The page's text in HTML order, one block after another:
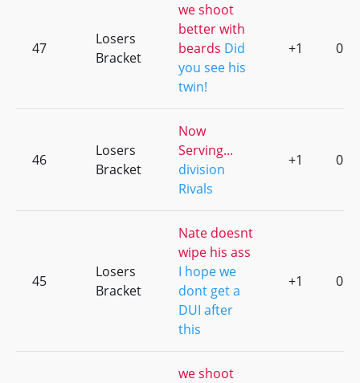
47
Losers
Bracket
we shoot
better with
beards Did
you see his
twin!
+1 0
46
Losers
Bracket
Now
Serving...
division
Rivals
+1 0
45
Losers
Bracket
Nate doesnt
wipe his ass
I hope we
dont get a
DUI after
this
+1 0
we shoot